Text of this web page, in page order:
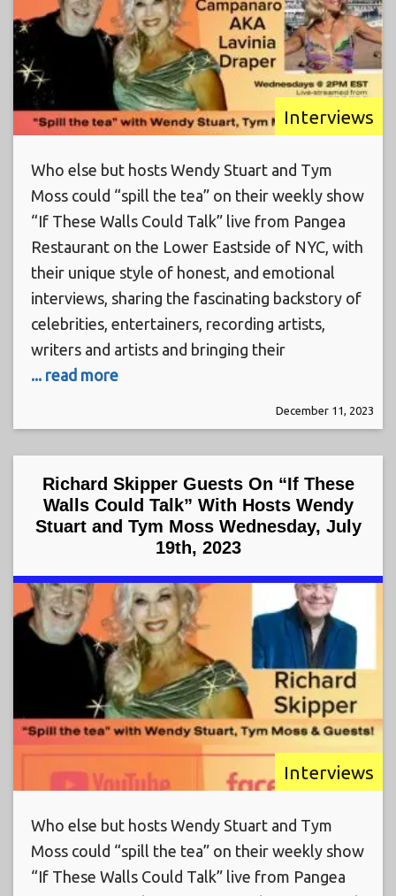
Interviews
Who else but hosts Wendy Stuart and Tym
Moss could “spill the tea” on their weekly show
“If These Walls Could Talk” live from Pangea
Restaurant on the Lower Eastside of NYC, with
their unique style of honest, and emotional
interviews, sharing the fascinating backstory of
celebrities, entertainers, recording artists,
writers and artists and bringing their
... read more
December 11, 2023
Richard Skipper Guests On “If These
Walls Could Talk” With Hosts Wendy
Stuart and Tym Moss Wednesday, July
19th, 2023
Interviews
Who else but hosts Wendy Stuart and Tym
Moss could “spill the tea” on their weekly show
“If These Walls Could Talk” live from Pangea